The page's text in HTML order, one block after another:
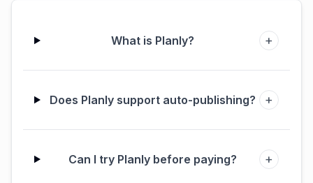
What is Planly? +
Does Planly support auto-publishing? +
Can I try Planly before paying? +